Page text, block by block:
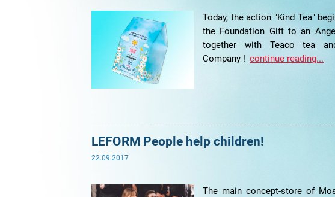
Today, the action "Kind Tea"
the Foundation Gift to an
together with Teaco tea
Company ! continue reading...
LEFORM People help children!
22.09.2017
The main concept-store of